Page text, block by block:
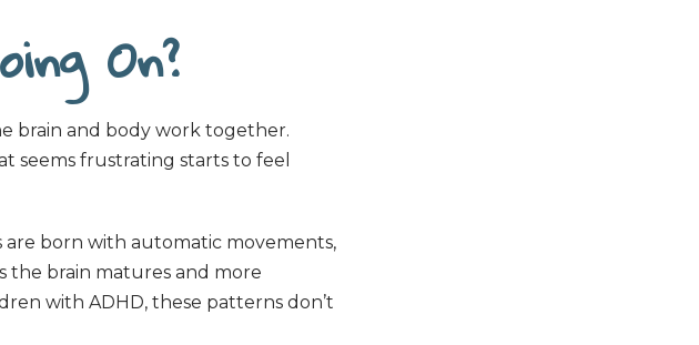
On?
brain and body work together.
seems frustrating starts to feel
are born with automatic movements,
the brain matures and more
with ADHD, these patterns don’t